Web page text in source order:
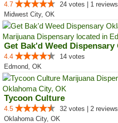
4.7
24 votes | 1 reviews
Midwest City, OK
4.4
14 votes
Edmond, OK
Tycoon Culture
4.5
32 votes | 2 reviews
Oklahoma City, OK